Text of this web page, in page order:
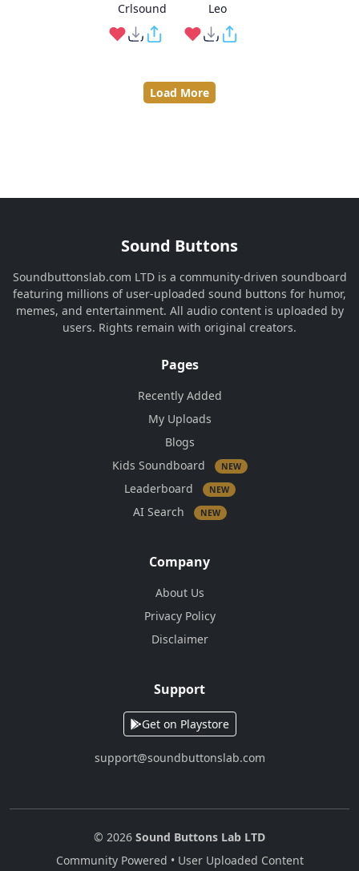
Crlsound Leo
Load More
Sound Buttons
Soundbuttonslab.com LTD is a community-driven soundboard
featuring millions of user-uploaded sound buttons for humor,
memes, and entertainment. All audio content is uploaded by
users. Rights remain with original creators.
Pages
Recently Added
My Uploads
Blogs
Kids Soundboard
NEW
Leaderboard NEW
AI Search NEW
Company
About Us
Privacy Policy
Disclaimer
Support
Get on Playstore
support@soundbuttonslab.com
© 2026 Sound Buttons Lab LTD
Community Powered • User Uploaded Content